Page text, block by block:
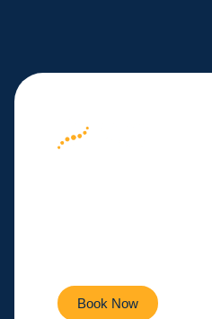
Book Now